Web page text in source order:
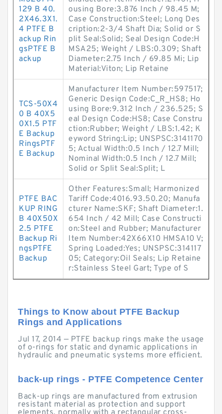
129 B 40.
2X46.3X1.
4 PTFE B
ackup Rin
gsPTFE B
ackup
ousing Bore:3.876 Inch / 98.45 M;
Case Construction:Steel; Long Des
cription:2-3/4 Shaft Dia; Solid or S
plit Seal:Solid; Seal Design Code:H
MSA25; Weight / LBS:0.309; Shaft
Diameter:2.75 Inch / 69.85 Mi; Lip
Material:Viton; Lip Retaine
TCS-50X4
0 B 40X5
0X1.5 PTF
E Backup
RingsPTF
E Backup
Manufacturer Item Number:597517;
Generic Design Code:C_R_HS8; Ho
using Bore:9.312 Inch / 236.525; S
eal Design Code:HS8; Case Constru
ction:Rubber; Weight / LBS:1.42; K
eyword String:Lip; UNSPSC:3141170
5; Actual Width:0.5 Inch / 12.7 Mill;
Nominal Width:0.5 Inch / 12.7 Mill;
Solid or Split Seal:Split; L
PTFE BAC
KUP RING
B 40X50X
2.5 PTFE
Backup Ri
ngsPTFE
Backup
Other Features:Small; Harmonized
Tariff Code:4016.93.50.20; Manufa
cturer Name:SKF; Shaft Diameter:1.
654 Inch / 42 Mill; Case Constructi
on:Steel and Rubber; Manufacturer
Item Number:42X66X10 HMSA10 V;
Spring Loaded:Yes; UNSPSC:314117
05; Category:Oil Seals; Lip Retaine
r:Stainless Steel Gart; Type of S
Things to Know about PTFE Backup
Rings and Applications
Jul 17, 2014 — PTFE backup rings make the usage
of o-rings for static and dynamic applications in
hydraulic and pneumatic systems more efficient.
back-up rings - PTFE Competence Center
Back-up rings are manufactured from extrusion
resistant material as protection and support